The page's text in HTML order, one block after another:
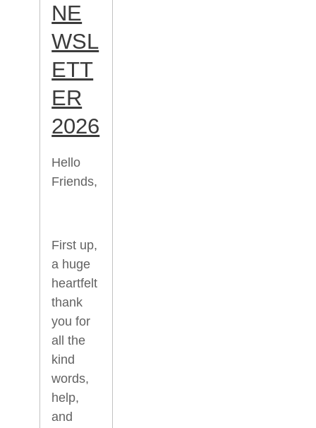
NE
WSL
ETT
ER
2026
Hello
Friends,
First up,
a huge
heartfelt
thank
you for
all the
kind
words,
help,
and